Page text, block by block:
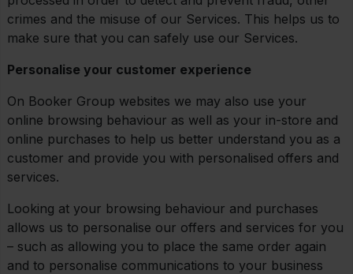
crimes and the misuse of our Services. This helps us to
make sure that you can safely use our Services.
Personalise your customer experience
On Booker Group websites we may also use your
online browsing behaviour as well as your in-store and
online purchases to help us better understand you as a
customer and provide you with personalised offers and
services.
Looking at your browsing behaviour and purchases
allows us to personalise our offers and services for you
– such as allowing you to place the same order again
and to personalise communications to your business